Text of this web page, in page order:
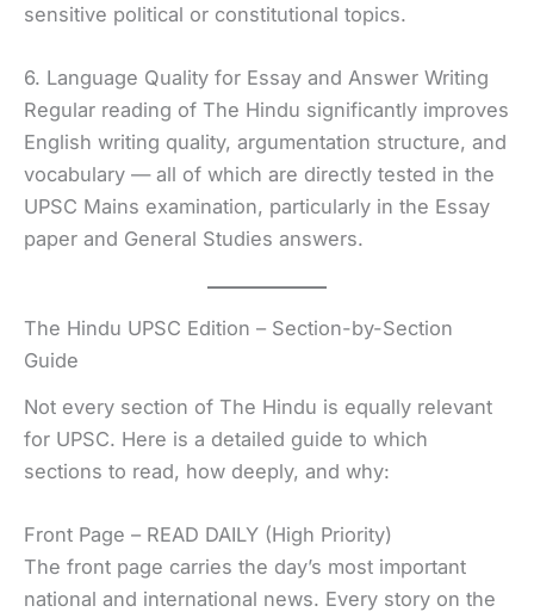
sensitive political or constitutional topics.
6. Language Quality for Essay and Answer Writing
Regular reading of The Hindu significantly improves
English writing quality, argumentation structure, and
vocabulary — all of which are directly tested in the
UPSC Mains examination, particularly in the Essay
paper and General Studies answers.
The Hindu UPSC Edition – Section-by-Section
Guide
Not every section of The Hindu is equally relevant
for UPSC. Here is a detailed guide to which
sections to read, how deeply, and why:
Front Page – READ DAILY (High Priority)
The front page carries the day’s most important
national and international news. Every story on the